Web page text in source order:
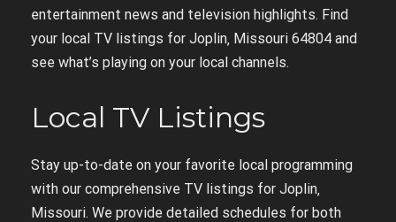
entertainment news and television highlights. Find
your local TV listings for Joplin‚ Missouri 64804 and
see what’s playing on your local channels.
Local TV Listings
Stay up-to-date on your favorite local programming
with our comprehensive TV listings for Joplin‚
Missouri. We provide detailed schedules for both